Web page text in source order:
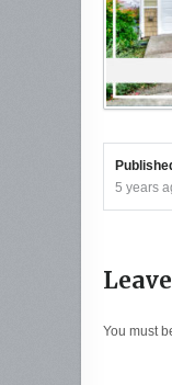
5 years
You must